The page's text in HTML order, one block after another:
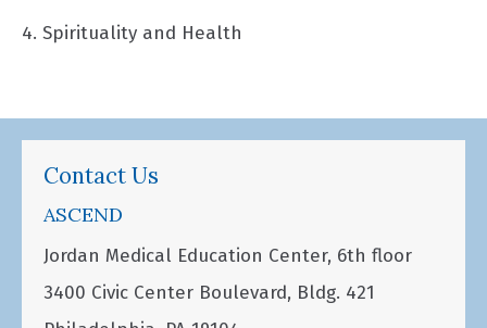
4. Spirituality and Health
Contact Us
ASCEND
Jordan Medical Education Center, 6th floor
3400 Civic Center Boulevard, Bldg. 421